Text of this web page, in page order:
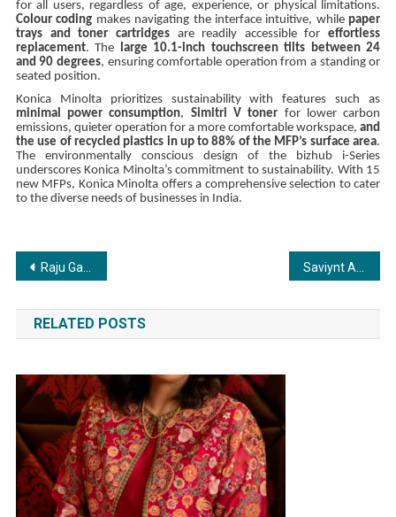
for all users, regardless of age, experience, or physical limitations.
Colour coding makes navigating the interface intuitive, while paper
trays and toner cartridgesare readily accessible foreffortless
replacement. The
large 10.1-inch touchscreen tilts between 24
and 90 degrees, ensuring comfortable operation from a standing or
seated position.
Konica Minolta prioritizes sustainability with features such as
minimal power consumption, Simitri V toner for lower carbon
emissions, quieter operation for a more comfortable workspace,and
the use of recycled plastics in up to 88% of the MFP’s surface area.
The environmentally conscious design of the bizhub i-Series
underscores Konica Minolta’s commitment to sustainability. With 15
new MFPs, Konica Minolta offers a comprehensive selection to cater
to the diverse needs of businesses in India.
Post
navigation
Raju Gauli, DOP of 50 superhit shows including Ishqbaaz, Naagin, honoured with Dada Saheb Phalke Indian Television Award by Mandakini
RELATED POSTS